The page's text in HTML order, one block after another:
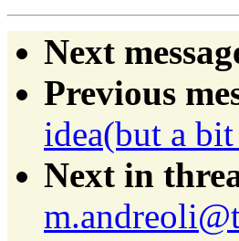
Next
Previous
idea(but a
Next in